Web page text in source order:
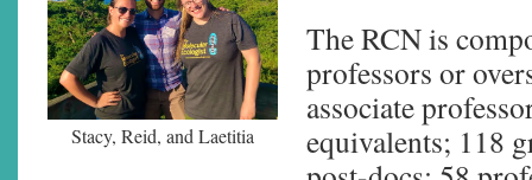
Stacy, Reid, and Laetitia
The RCN is
professors or
associate
equivalents; 118